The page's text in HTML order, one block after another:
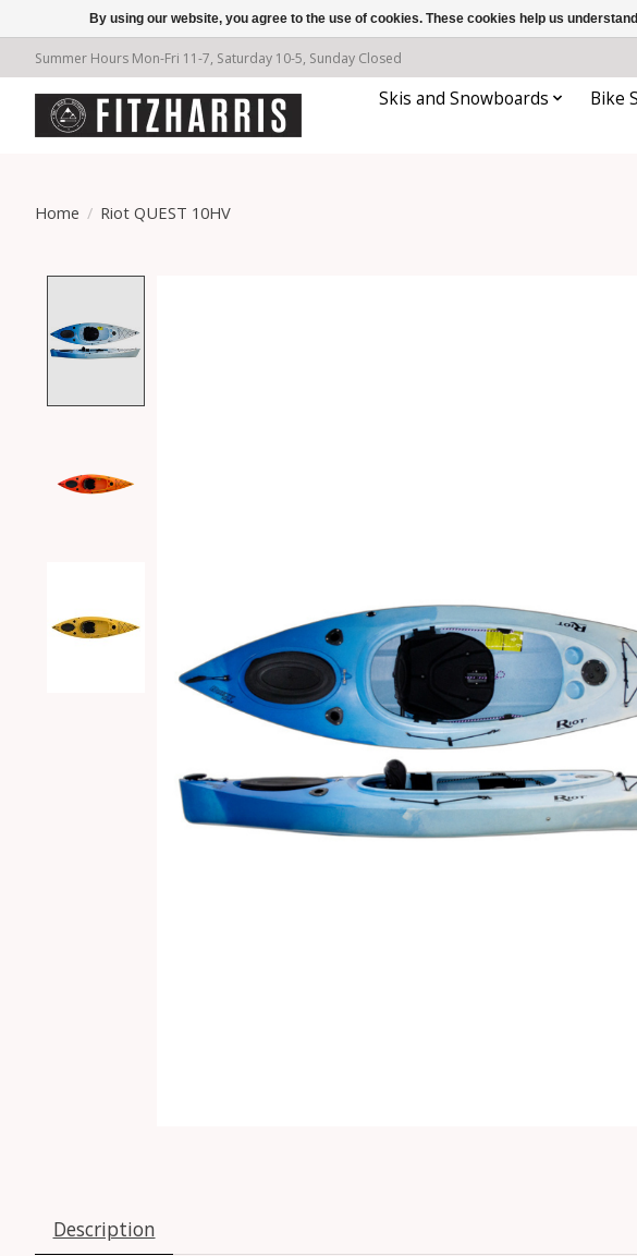
Summer Hours Mon-Fri 11-7, Saturday 10-5, Sunday Closed
Skis and Snowboards Bike
Home / Riot QUEST 10HV
Description
By using our website, you agree to the use of cookies. These cookies help us